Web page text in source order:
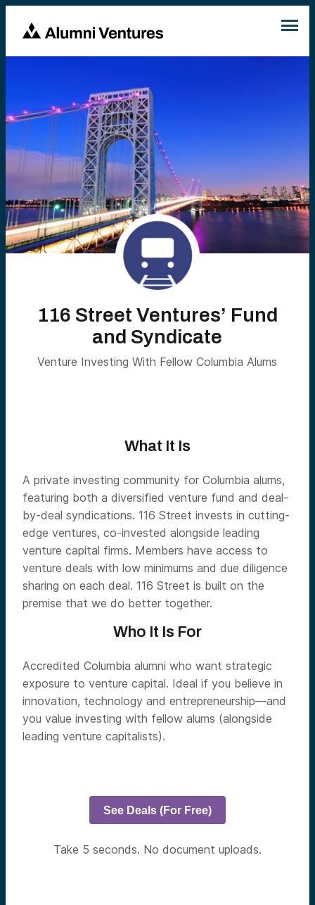
116 Street Ventures’ Fund
and Syndicate
Venture Investing With Fellow Columbia Alums
What It Is
A private investing community for Columbia alums,
featuring both a diversified venture fund and deal-
by-deal syndications. 116 Street invests in cutting-
edge ventures, co-invested alongside leading
venture capital firms. Members have access to
venture deals with low minimums and due diligence
sharing on each deal. 116 Street is built on the
premise that we do better together.
Who It Is For
Accredited Columbia alumni who want strategic
exposure to venture capital. Ideal if you believe in
innovation, technology and entrepreneurship—and
you value investing with fellow alums (alongside
leading venture capitalists).
See Deals (For Free)
Take 5 seconds. No document uploads.